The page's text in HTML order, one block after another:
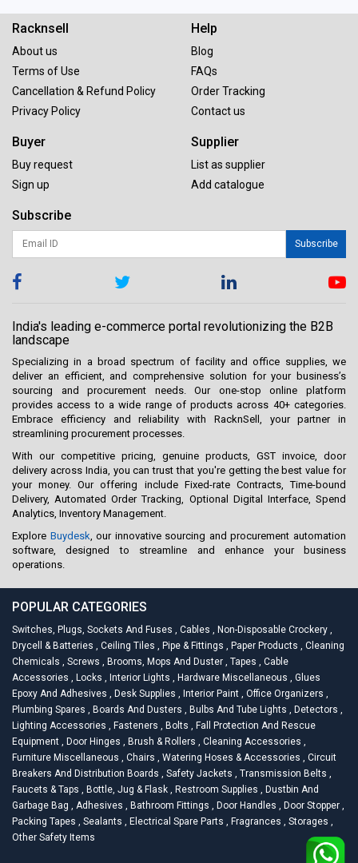
Racknsell
About us
Terms of Use
Cancellation & Refund Policy
Privacy Policy
Help
Blog
FAQs
Order Tracking
Contact us
Buyer
Buy request
Sign up
Supplier
List as supplier
Add catalogue
Subscribe
Subscribe
India's leading e-commerce portal revolutionizing the B2B
landscape
Specializing in a broad spectrum of facility and office supplies, we
deliver an efficient, and comprehensive solution for your business’s
sourcing and procurement needs. Our one-stop online platform
provides access to a wide range of products across 40+ categories.
Embrace efficiency and reliability with RacknSell, your partner in
streamlining procurement processes.
With our competitive pricing, genuine products, GST invoice, door
delivery across India, you can trust that you're getting the best value for
your money. Our offering include Fixed-rate Contracts, Time-bound
Delivery, Automated Order Tracking, Optional Digital Interface, Spend
Analytics, Inventory Management.
Explore Buydesk , our innovative sourcing and procurement automation
software, designed to streamline and enhance your business
operations.
POPULAR CATEGORIES
Switches, Plugs, Sockets And Fuses , Cables , Non-Disposable Crockery ,
Drycell & Batteries , Ceiling Tiles , Pipe & Fittings , Paper Products , Cleaning
Chemicals , Screws , Brooms, Mops And Duster , Tapes , Cable
Accessories , Locks , Interior Lights , Hardware Miscellaneous , Glues
Epoxy And Adhesives , Desk Supplies , Interior Paint , Office Organizers ,
Plumbing Spares , Boards And Dusters , Bulbs And Tube Lights , Detectors ,
Lighting Accessories , Fasteners , Bolts , Fall Protection And Rescue
Equipment , Door Hinges , Brush & Rollers , Cleaning Accessories ,
Furniture Miscellaneous , Chairs , Watering Hoses & Accessories , Circuit
Breakers And Distribution Boards , Safety Jackets , Transmission Belts ,
Faucets & Taps , Bottle, Jug & Flask , Restroom Supplies , Dustbin And
Garbage Bag , Adhesives , Bathroom Fittings , Door Handles , Door Stopper ,
Packing Tapes , Sealants , Electrical Spare Parts , Fragrances , Storages ,
Other Safety Items